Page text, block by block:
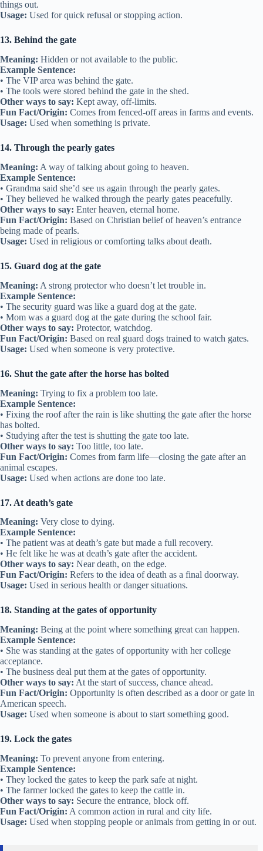
things out.
Usage: Used for quick refusal or stopping action.
13. Behind the gate
Meaning: Hidden or not available to the public.
Example Sentence:
• The VIP area was behind the gate.
• The tools were stored behind the gate in the shed.
Other ways to say: Kept away, off-limits.
Fun Fact/Origin: Comes from fenced-off areas in farms and events.
Usage: Used when something is private.
14. Through the pearly gates
Meaning: A way of talking about going to heaven.
Example Sentence:
• Grandma said she’d see us again through the pearly gates.
• They believed he walked through the pearly gates peacefully.
Other ways to say: Enter heaven, eternal home.
Fun Fact/Origin: Based on Christian belief of heaven’s entrance
being made of pearls.
Usage: Used in religious or comforting talks about death.
15. Guard dog at the gate
Meaning: A strong protector who doesn’t let trouble in.
Example Sentence:
• The security guard was like a guard dog at the gate.
• Mom was a guard dog at the gate during the school fair.
Other ways to say: Protector, watchdog.
Fun Fact/Origin: Based on real guard dogs trained to watch gates.
Usage: Used when someone is very protective.
16. Shut the gate after the horse has bolted
Meaning: Trying to fix a problem too late.
Example Sentence:
• Fixing the roof after the rain is like shutting the gate after the horse
has bolted.
• Studying after the test is shutting the gate too late.
Other ways to say: Too little, too late.
Fun Fact/Origin: Comes from farm life—closing the gate after an
animal escapes.
Usage: Used when actions are done too late.
17. At death’s gate
Meaning: Very close to dying.
Example Sentence:
• The patient was at death’s gate but made a full recovery.
• He felt like he was at death’s gate after the accident.
Other ways to say: Near death, on the edge.
Fun Fact/Origin: Refers to the idea of death as a final doorway.
Usage: Used in serious health or danger situations.
18. Standing at the gates of opportunity
Meaning: Being at the point where something great can happen.
Example Sentence:
• She was standing at the gates of opportunity with her college
acceptance.
• The business deal put them at the gates of opportunity.
Other ways to say: At the start of success, chance ahead.
Fun Fact/Origin: Opportunity is often described as a door or gate in
American speech.
Usage: Used when someone is about to start something good.
19. Lock the gates
Meaning: To prevent anyone from entering.
Example Sentence:
• They locked the gates to keep the park safe at night.
• The farmer locked the gates to keep the cattle in.
Other ways to say: Secure the entrance, block off.
Fun Fact/Origin: A common action in rural and city life.
Usage: Used when stopping people or animals from getting in or out.